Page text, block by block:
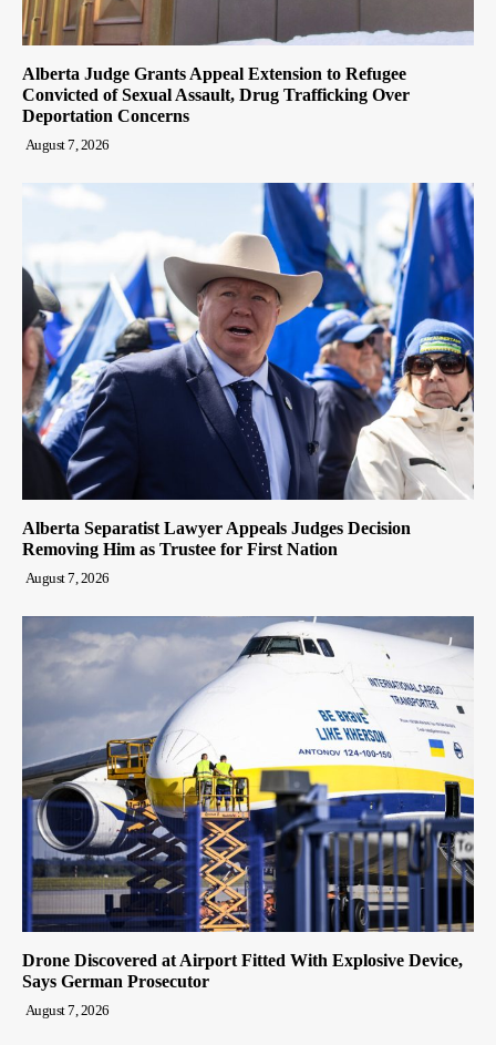
Alberta Judge Grants Appeal Extension to Refugee
Convicted of Sexual Assault, Drug Trafficking Over
Deportation Concerns
August 7, 2026
Alberta Separatist Lawyer Appeals Judges Decision
Removing Him as Trustee for First Nation
August 7, 2026
Drone Discovered at Airport Fitted With Explosive Device,
Says German Prosecutor
August 7, 2026